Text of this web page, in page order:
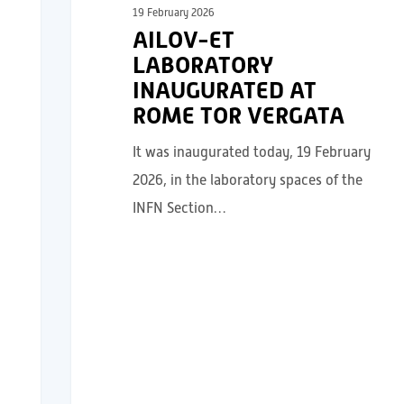
19 February 2026
AILOV-ET
LABORATORY
INAUGURATED AT
ROME TOR VERGATA
It was inaugurated today, 19 February
2026, in the laboratory spaces of the
INFN Section…